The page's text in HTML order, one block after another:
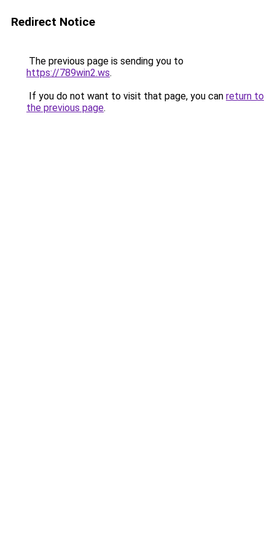
Redirect Notice
The previous page is sending you to
https://789win2.ws.
If you do not want to visit that page, you can return to
the previous page.